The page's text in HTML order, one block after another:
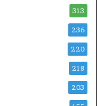
313
236
220
218
203